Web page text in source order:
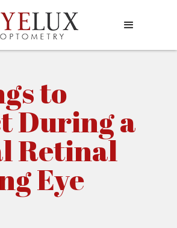
to
During a
Retinal
Eye